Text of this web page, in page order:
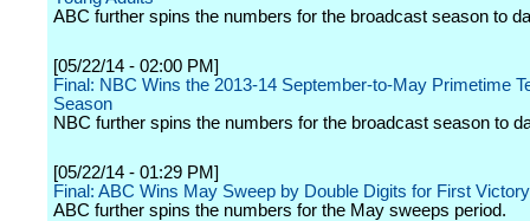
ABC further spins the numbers for the broadcast season to
[05/22/14 - 02:00 PM]
Final: NBC Wins the 2013-14 September-to-May Primetime
Season
NBC further spins the numbers for the broadcast season to
[05/22/14 - 01:29 PM]
Final: ABC Wins May Sweep by Double Digits for First
ABC further spins the numbers for the May sweeps period.